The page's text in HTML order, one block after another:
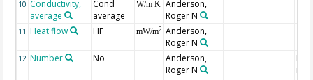
10 Conductivity,
average
Cond
average
W/m K Anderson,
Roger N
11 Heat flow HF mW/m2
Anderson,
Roger N
12 Number No
Anderson,
Roger N